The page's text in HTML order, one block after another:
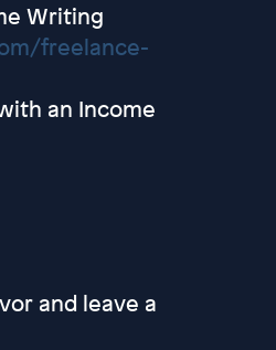
Writing
freelance-
an Income
and leave a